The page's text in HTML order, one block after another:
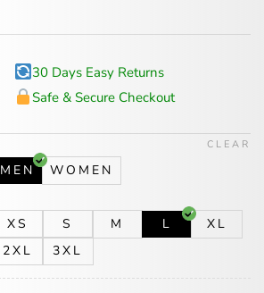
30 Days Easy Returns
Safe & Secure Checkout
MEN WOMEN
XS S M L
XL
2XL
3XL
CLEAR